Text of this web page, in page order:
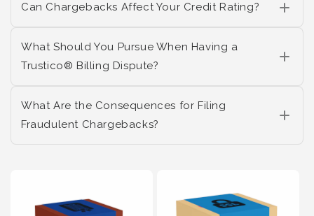
Can Chargebacks Affect Your Credit Rating?
What Should You Pursue When Having a
Trustico® Billing Dispute?
What Are the Consequences for Filing
Fraudulent Chargebacks?